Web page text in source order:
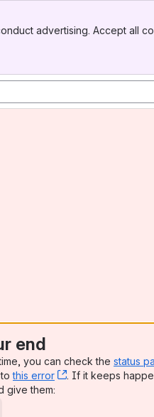
advertising. Accept all
end
you can check the status
tothis error , (opens new
. If it keeps
new window)
give them: